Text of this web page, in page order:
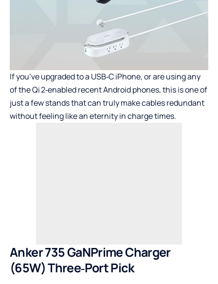
If you’ve upgraded to a USB‑C iPhone, or are using any
of the Qi 2‑enabled recent Android phones, this is one of
just a few stands that can truly make cables redundant
without feeling like an eternity in charge times.
Anker 735 GaNPrime Charger
(65W) Three‑Port Pick